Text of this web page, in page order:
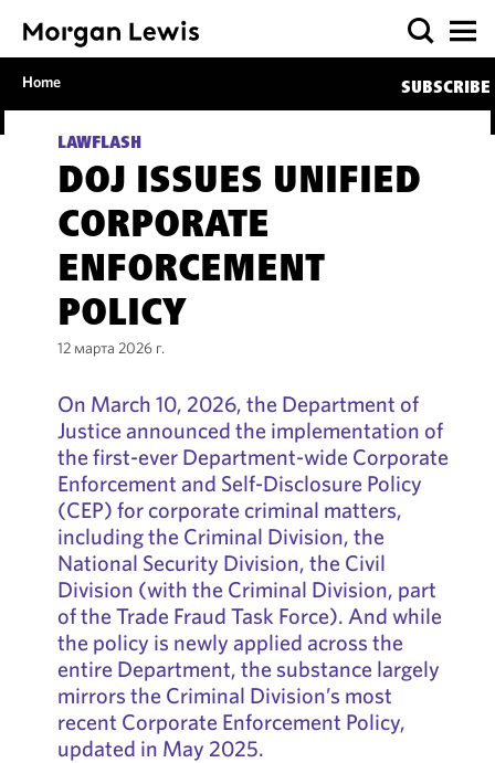
Home SUBSCRIBE
LAWFLASH
DOJ ISSUES UNIFIED
CORPORATE
ENFORCEMENT
POLICY
12 марта 2026 г.
On March 10, 2026, the Department of
Justice announced the implementation of
the first-ever Department-wide Corporate
Enforcement and Self-Disclosure Policy
(CEP) for corporate criminal matters,
including the Criminal Division, the
National Security Division, the Civil
Division (with the Criminal Division, part
of the Trade Fraud Task Force). And while
the policy is newly applied across the
entire Department, the substance largely
mirrors the Criminal Division’s most
recent Corporate Enforcement Policy,
updated in May 2025.